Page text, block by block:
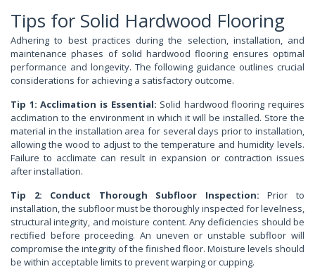
Tips for Solid Hardwood Flooring
Adhering to best practices during the selection, installation, and
maintenance phases of solid hardwood flooring ensures optimal
performance and longevity. The following guidance outlines crucial
considerations for achieving a satisfactory outcome.
Tip 1: Acclimation is Essential: Solid hardwood flooring requires
acclimation to the environment in which it will be installed. Store the
material in the installation area for several days prior to installation,
allowing the wood to adjust to the temperature and humidity levels.
Failure to acclimate can result in expansion or contraction issues
after installation.
Tip 2: Conduct Thorough Subfloor Inspection: Prior to
installation, the subfloor must be thoroughly inspected for levelness,
structural integrity, and moisture content. Any deficiencies should be
rectified before proceeding. An uneven or unstable subfloor will
compromise the integrity of the finished floor. Moisture levels should
be within acceptable limits to prevent warping or cupping.